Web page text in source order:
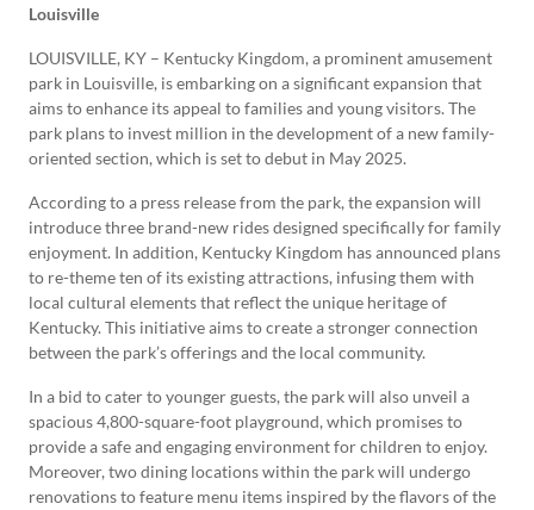
Louisville
LOUISVILLE, KY – Kentucky Kingdom, a prominent amusement
park in Louisville, is embarking on a significant expansion that
aims to enhance its appeal to families and young visitors. The
park plans to invest million in the development of a new family-
oriented section, which is set to debut in May 2025.
According to a press release from the park, the expansion will
introduce three brand-new rides designed specifically for family
enjoyment. In addition, Kentucky Kingdom has announced plans
to re-theme ten of its existing attractions, infusing them with
local cultural elements that reflect the unique heritage of
Kentucky. This initiative aims to create a stronger connection
between the park’s offerings and the local community.
In a bid to cater to younger guests, the park will also unveil a
spacious 4,800-square-foot playground, which promises to
provide a safe and engaging environment for children to enjoy.
Moreover, two dining locations within the park will undergo
renovations to feature menu items inspired by the flavors of the